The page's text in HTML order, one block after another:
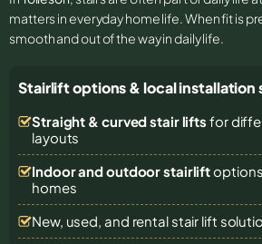
matters in everyday home life. When fit is
smooth and out of the way in daily life.
Stairlift options & local installation
Straight & curved stair lifts for
layouts
Indoor and outdoor stairlift
homes
New, used, and rental stair lift